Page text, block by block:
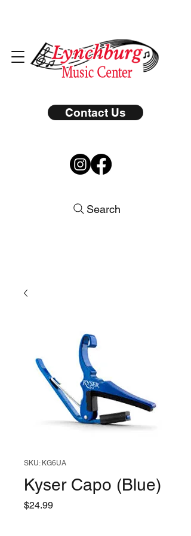
Contact Us
Search
SKU: KG6UA
Kyser Capo (Blue)
$24.99Price